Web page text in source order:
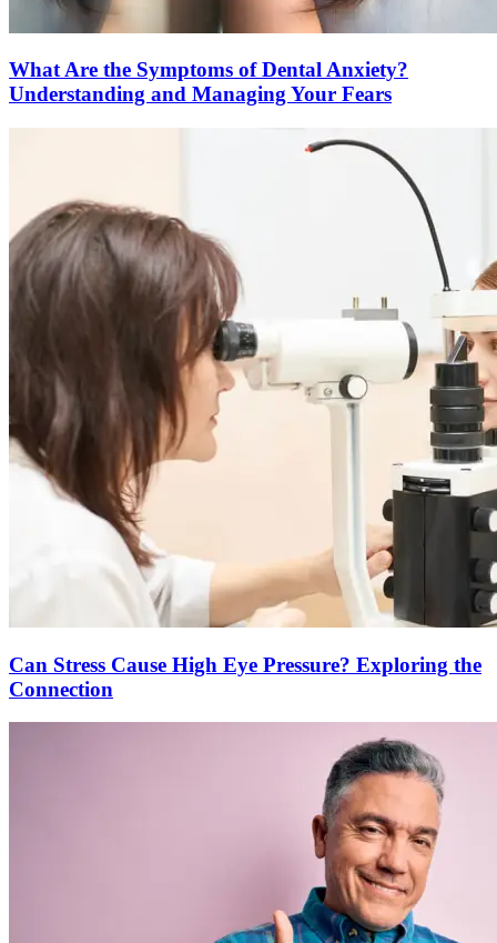
What Are the Symptoms of Dental Anxiety?
Understanding and Managing Your Fears
Can Stress Cause High Eye Pressure? Exploring the
Connection